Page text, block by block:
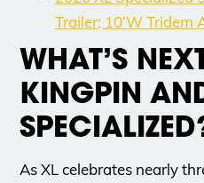
Trailer; 10’W Tridem
WHAT’S
KINGPIN
As XL celebrates nearly